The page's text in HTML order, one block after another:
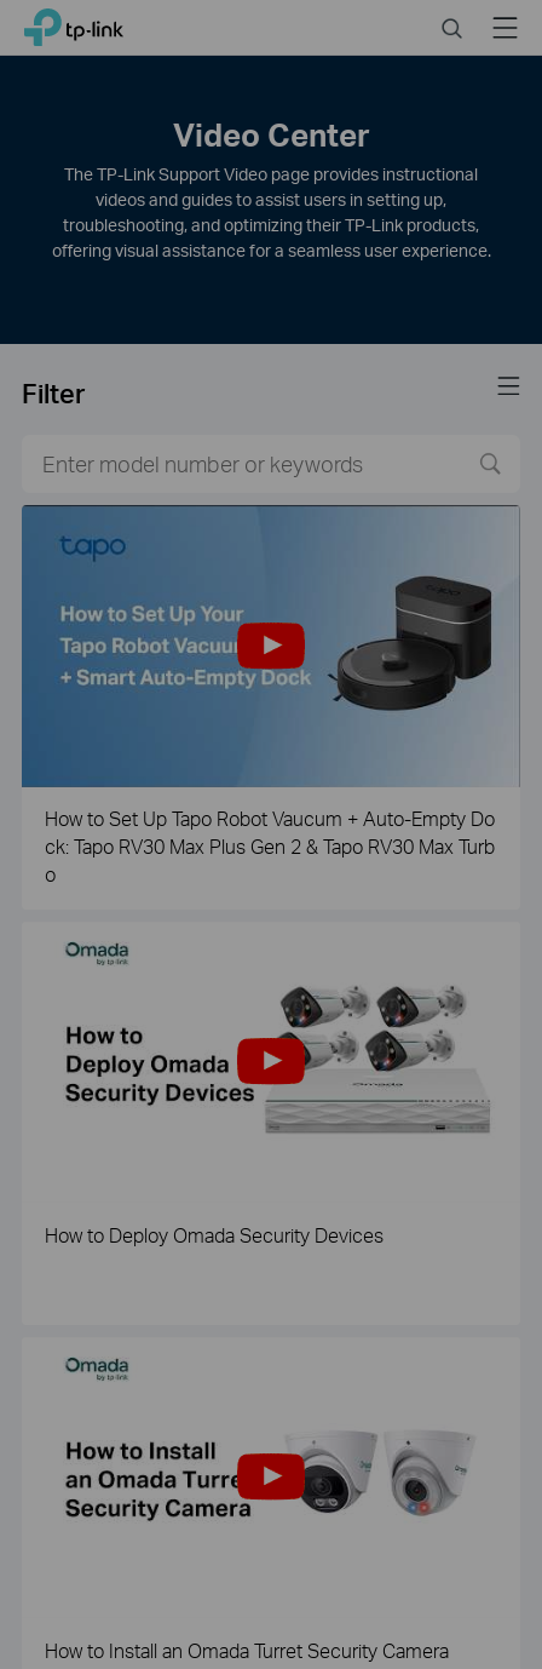
ClickTP-Link, Reliably Smart SearchMenu
Video Center
The TP-Link Support Video page provides instructional
videos and guides to assist users in setting up,
troubleshooting, and optimizing their TP-Link products,
offering visual assistance for a seamless user experience.
Filter
How to Set Up Tapo Robot Vaucum + Auto-Empty Do
ck: Tapo RV30 Max Plus Gen 2 & Tapo RV30 Max Turb
o
How to Deploy Omada Security Devices
How to Install an Omada Turret Security Camera